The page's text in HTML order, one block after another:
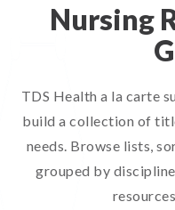
Nursing
TDS Health a la carte
build a collection of
needs. Browse lists,
grouped by